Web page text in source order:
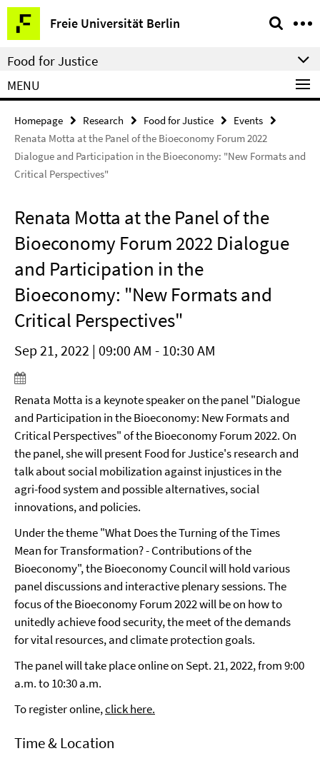
Springe
direkt
zu
Inhalt
Freie Universität Berlin
Service
Navigation
Food for Justice
MENU
Homepage Research Food for Justice
Events
Renata Motta at the Panel of the Bioeconomy Forum 2022
Dialogue and Participation in the Bioeconomy: "New Formats and
Critical Perspectives"
Renata Motta at the Panel of the
Bioeconomy Forum 2022 Dialogue
and Participation in the
Bioeconomy: "New Formats and
Critical Perspectives"
Sep 21, 2022 | 09:00 AM - 10:30 AM
Renata Motta is a keynote speaker on the panel "Dialogue
and Participation in the Bioeconomy: New Formats and
Critical Perspectives" of the Bioeconomy Forum 2022. On
the panel, she will present Food for Justice's research and
talk about social mobilization against injustices in the
agri-food system and possible alternatives, social
innovations, and policies.
Under the theme "What Does the Turning of the Times
Mean for Transformation? - Contributions of the
Bioeconomy", the Bioeconomy Council will hold various
panel discussions and interactive plenary sessions. The
focus of the Bioeconomy Forum 2022 will be on how to
unitedly achieve food security, the meet of the demands
for vital resources, and climate protection goals.
The panel will take place online on Sept. 21, 2022, from 9:00
a.m. to 10:30 a.m.
To register online,click here.
Time & Location